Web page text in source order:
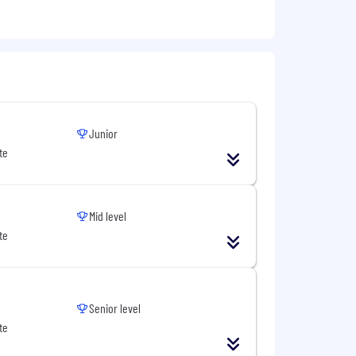
Junior
Mid level
Senior level